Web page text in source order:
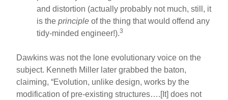
and distortion (actually probably not much, still, it
is theprinciple of the thing that would offend any
tidy-minded engineer!).3
Dawkins was not the lone evolutionary voice on the
subject. Kenneth Miller later grabbed the baton,
claiming, “Evolution, unlike design, works by the
modification of pre-existing structures….[It] does not